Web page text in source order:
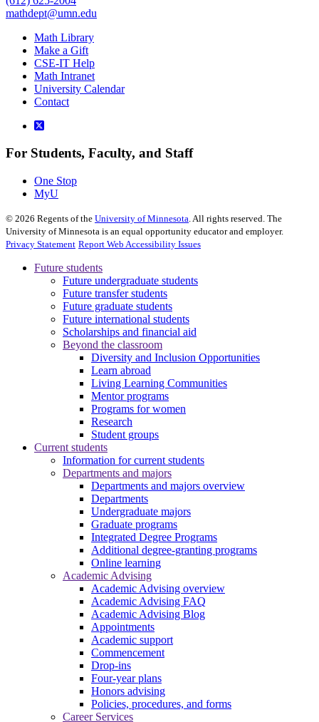
mathdept@umn.edu
Math Library
Make a Gift
CSE-IT Help
Math Intranet
University Calendar
Contact
For Students, Faculty, and Staff
One Stop
MyU
© 2026 Regents of the University of Minnesota . All rights reserved. The
University of Minnesota is an equal opportunity educator and employer.
Privacy Statement Report Web Accessibility Issues
Future students
Future undergraduate students
Future transfer students
Future graduate students
Future international students
Scholarships and financial aid
Beyond the classroom
Diversity and Inclusion Opportunities
Learn abroad
Living Learning Communities
Mentor programs
Programs for women
Research
Student groups
Current students
Information for current students
Departments and majors
Departments and majors overview
Departments
Undergraduate majors
Graduate programs
Integrated Degree Programs
Additional degree-granting programs
Online learning
Academic Advising
Academic Advising overview
Academic Advising FAQ
Academic Advising Blog
Appointments
Academic support
Commencement
Drop-ins
Four-year plans
Honors advising
Policies, procedures, and forms
Career Services